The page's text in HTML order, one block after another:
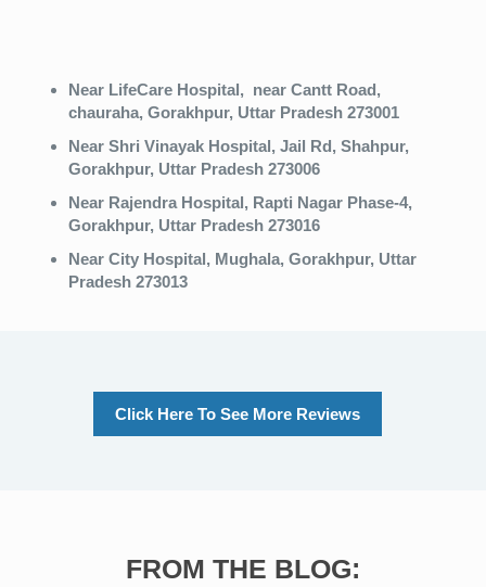
Near LifeCare Hospital, near Cantt Road,
chauraha, Gorakhpur, Uttar Pradesh 273001
Near Shri Vinayak Hospital, Jail Rd, Shahpur,
Gorakhpur, Uttar Pradesh 273006
Near Rajendra Hospital, Rapti Nagar Phase-4,
Gorakhpur, Uttar Pradesh 273016
Near City Hospital, Mughala, Gorakhpur, Uttar
Pradesh 273013
Click Here To See More Reviews
FROM THE BLOG: